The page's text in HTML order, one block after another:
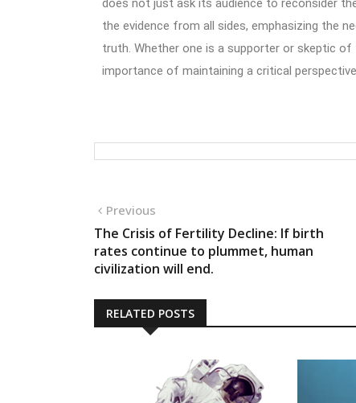
does not just ask its audience to reconsider
the evidence from all sides, emphasizing the
truth. Whether one is a supporter or skeptic
importance of maintaining a critical
Previous
The Crisis of Fertility Decline: If birth
rates continue to plummet, human
civilization will end.
RELATED POSTS